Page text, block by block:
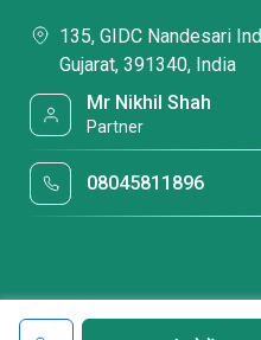
135, GIDC Nandesari
Gujarat, 391340, India
Mr Nikhil Shah
Partner
08045811896